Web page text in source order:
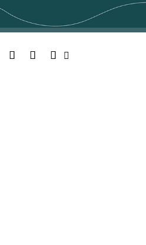
Facebook
TwitterYouTubeInstagram